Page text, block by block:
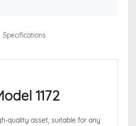
Specifications
1172
quality asset, suitable for any